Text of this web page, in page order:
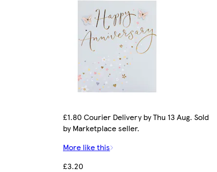
£1.80 Courier Delivery by Thu 13 Aug. Sold
by Marketplace seller.
More like this
£3.20